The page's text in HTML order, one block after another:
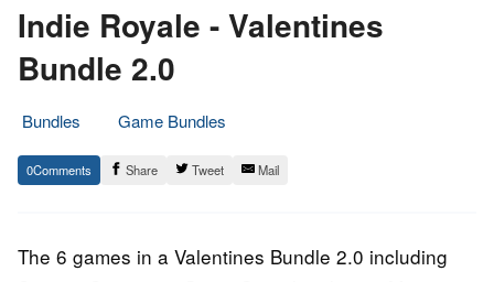
Indie Royale - Valentines
Bundle 2.0
Bundles
Game Bundles
14.
February
Epic
Staff
0 Share Tweet Mail
The 6 games in a Valentines Bundle 2.0 including